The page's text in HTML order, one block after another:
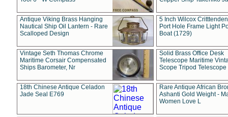
Antique Viking Brass Hanging
Nautical Ship Oil Lantern - Rare
Scalloped Design
5 Inch Wilcox
Port Hole Frame Light
Boat (1729)
Vintage Seth Thomas Chrome
Maritime Corsair Compensated
Ships Barometer, Nr
Solid Brass Office Desk
Telescope Maritime
Scope Tripod Telescope
18th Chinese Antique Celadon
Jade Seal E769
Rare Antique African
Ashanti Gold Weight -
Women Love L